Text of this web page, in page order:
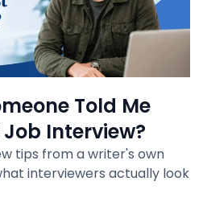
Told Me
Interview?
tips from a writer's own
interviewers actually look